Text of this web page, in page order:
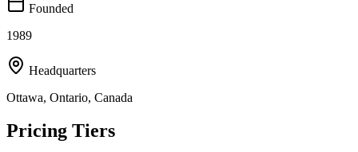
Founded
1989
Headquarters
Ottawa, Ontario, Canada
Pricing Tiers